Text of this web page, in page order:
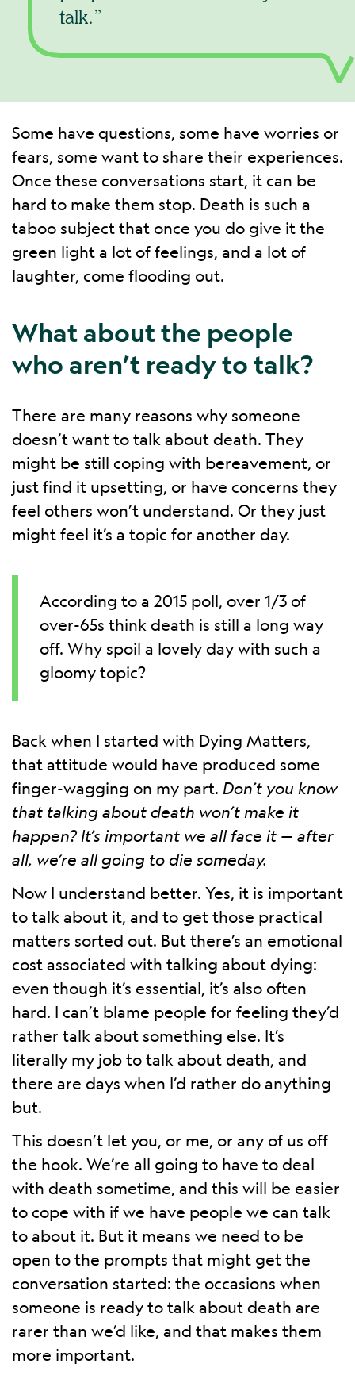
talk.
Some have questions, some have worries or
fears, some want to share their experiences.
Once these conversations start, it can be
hard to make them stop. Death is such a
taboo subject that once you do give it the
green light a lot of feelings, and a lot of
laughter, come flooding out.
What about the people
who aren’t ready to talk?
There are many reasons why someone
doesn’t want to talk about death. They
might be still coping with bereavement, or
just find it upsetting, or have concerns they
feel others won’t understand. Or they just
might feel it’s a topic for another day.
According to a 2015 poll, over 1/3 of
over-65s think death is still a long way
off. Why spoil a lovely day with such a
gloomy topic?
Back when I started with Dying Matters,
that attitude would have produced some
finger-wagging on my part. Don’t you know
that talking about death won’t make it
happen? It’s important we all face it — after
all, we’re all going to die someday.
Now I understand better. Yes, it is important
to talk about it, and to get those practical
matters sorted out. But there’s an emotional
cost associated with talking about dying:
even though it’s essential, it’s also often
hard. I can’t blame people for feeling they’d
rather talk about something else. It’s
literally my job to talk about death, and
there are days when I’d rather do anything
but.
This doesn’t let you, or me, or any of us off
the hook. We’re all going to have to deal
with death sometime, and this will be easier
to cope with if we have people we can talk
to about it. But it means we need to be
open to the prompts that might get the
conversation started: the occasions when
someone is ready to talk about death are
rarer than we’d like, and that makes them
more important.